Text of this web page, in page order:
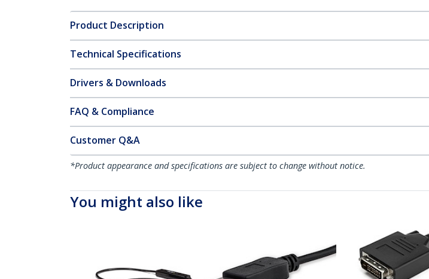
Product Description
Technical Specifications
Drivers & Downloads
FAQ & Compliance
Customer Q&A
*Product appearance and specifications are subject to change without notice.
You might also like